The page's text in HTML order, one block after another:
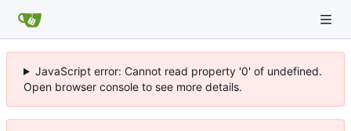
JavaScript error: Cannot read property '0' of undefined.
Open browser console to see more details.